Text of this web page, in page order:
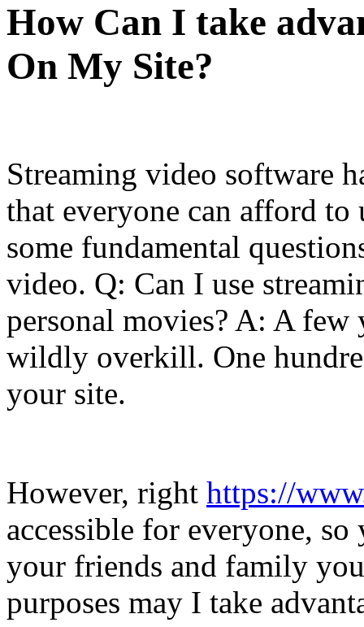
How Can I take
On My Site?
Streaming video software
that everyone can afford
some fundamental
video. Q: Can I use
personal movies? A: A few
wildly overkill. One
your site.
However, right https://
accessible for everyone,
your friends and family
purposes may I take